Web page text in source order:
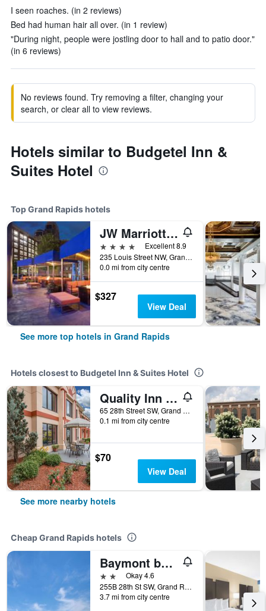
I seen roaches. (in 2 reviews)
Bed had human hair all over. (in 1 review)
"During night, people were jostling door to hall and to patio door."
(in 6 reviews)
No reviews found. Try removing a filter, changing your
search, or clear all to view reviews.
Hotels similar to Budgetel Inn &
Suites Hotel
Top Grand Rapids hotels
JW Marriott Grand Rapids
4 stars
Excellent 8.9
235 Louis Street NW, Grand Rapids, MI, United States
0.0 mi from city centre
$327
View Deal
See more top hotels in Grand Rapids
Hotels closest to Budgetel Inn & Suites Hotel
Quality Inn Grand Rapids Near Downtown
65 28th Street SW, Grand Rapids, MI, United States
0.1 mi from city centre
$70
View Deal
See more nearby hotels
Cheap Grand Rapids hotels
Baymont by Wyndham Grand Rapids Near Downtown
2 starsOkay 4.6
255B 28th St SW, Grand Rapids, MI, United States
3.7 mi from city centre